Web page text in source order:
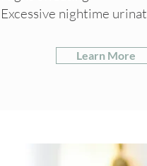
Excessive nightime
Learn More